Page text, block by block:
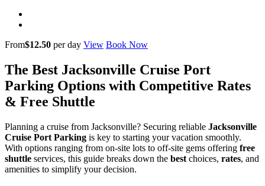
From$12.50 per day View Book Now
The Best Jacksonville Cruise Port
Parking Options with Competitive Rates
& Free Shuttle
Planning a cruise from Jacksonville? Securing reliable Jacksonville
Cruise Port Parking is key to starting your vacation smoothly.
With options ranging from on-site lots to off-site gems offering free
shuttle services, this guide breaks down the best choices, rates, and
amenities to simplify your decision.